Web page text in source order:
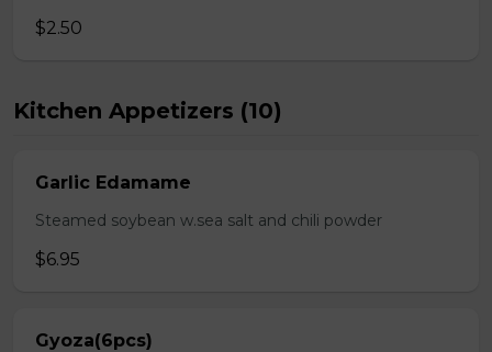
$2.50
Kitchen Appetizers (10)
Garlic Edamame
Steamed soybean w.sea salt and chili powder
$6.95
Gyoza(6pcs)